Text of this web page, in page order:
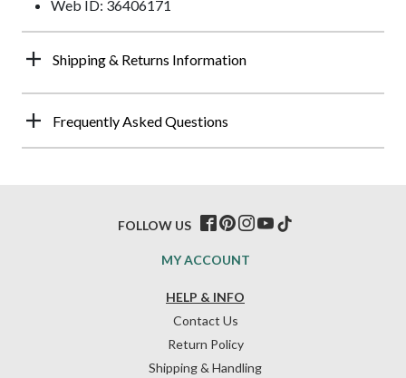
Web ID: 36406171
Shipping & Returns Information
Frequently Asked Questions
HELP & INFO
Contact Us
Return Policy
Shipping & Handling
MY ACCOUNT
FOLLOW US